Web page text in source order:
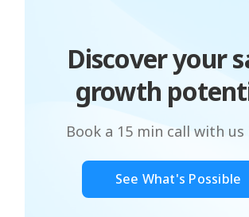
Discover your
growth
Book a 15 min call with us
See What's Possible